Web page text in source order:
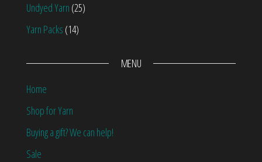
Undyed Yarn (25)
Yarn Packs (14)
MENU
Home
Shop for Yarn
Buying a gift? We can help!
Sale